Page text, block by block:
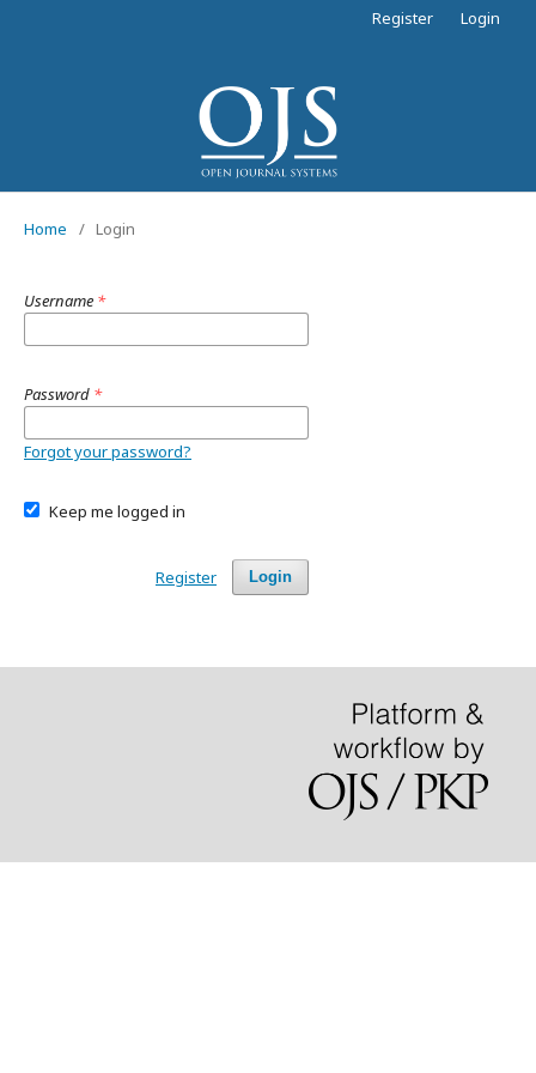
Register Login
Home / Login
Username *
Password *
Forgot your password?
Keep me logged in
Login
Register